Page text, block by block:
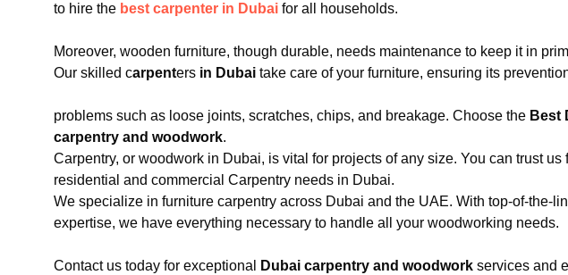
to hire the best carpenter in Dubai for all households.
Moreover, wooden furniture, though durable, needs maintenance to keep it in
Our skilled carpenters in Dubai take care of your furniture, ensuring its
problems such as loose joints, scratches, chips, and breakage. Choose the Best
carpentry and woodwork.
Carpentry, or woodwork in Dubai, is vital for projects of any size. You can trust us
residential and commercial Carpentry needs in Dubai.
We specialize in furniture carpentry across Dubai and the UAE. With top-of-the-
expertise, we have everything necessary to handle all your woodworking needs.
Contact us today for exceptional Dubai carpentry and woodwork services and